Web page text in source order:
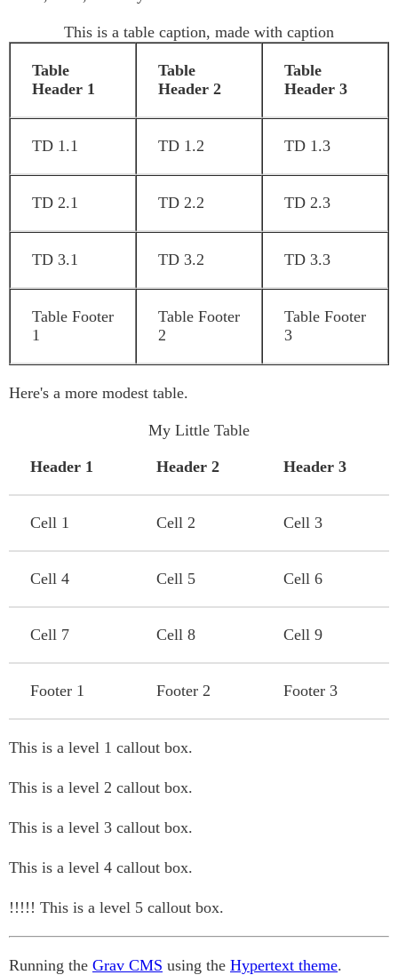
This is a table caption, made with caption
Table
Header 1
Table
Header 2
Table
Header 3
Table Footer
1
Table Footer
2
Table Footer
3
TD 1.1 TD 1.2 TD 1.3
TD 2.1 TD 2.2 TD 2.3
TD 3.1 TD 3.2 TD 3.3
Here's a more modest table.
My Little Table
Header 1 Header 2 Header 3
Cell 1 Cell 2 Cell 3
Cell 4 Cell 5 Cell 6
Cell 7 Cell 8 Cell 9
Footer 1 Footer 2 Footer 3
This is a level 1 callout box.
This is a level 2 callout box.
This is a level 3 callout box.
This is a level 4 callout box.
!!!!! This is a level 5 callout box.
Running the Grav CMS using the Hypertext theme.